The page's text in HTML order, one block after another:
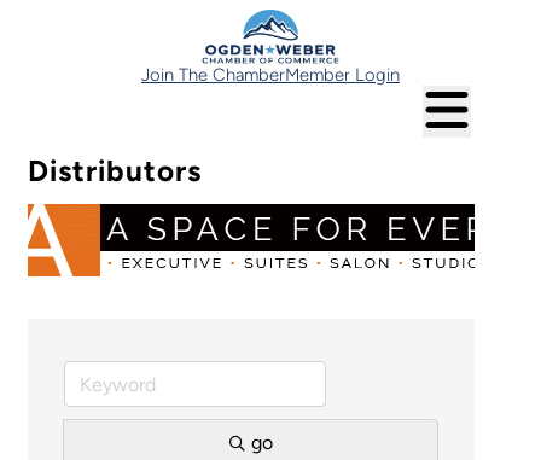
Join The ChamberMember Login
Distributors
go